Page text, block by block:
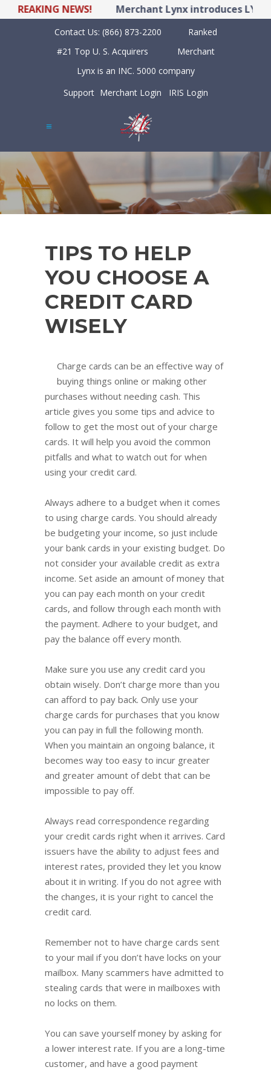
NEWS! Merchant Lynx introduces LYNX
Contact Us: (866) 873-2200
Ranked
#21 Top U. S. Acquirers
Merchant
Lynx is an INC. 5000 company
Support Merchant Login IRIS Login
TIPS TO HELP
YOU CHOOSE A
CREDIT CARD
WISELY
Charge cards can be an effective way of
buying things online or making other
purchases without needing cash. This
article gives you some tips and advice to
follow to get the most out of your charge
cards. It will help you avoid the common
pitfalls and what to watch out for when
using your credit card.
Always adhere to a budget when it comes
to using charge cards. You should already
be budgeting your income, so just include
your bank cards in your existing budget. Do
not consider your available credit as extra
income. Set aside an amount of money that
you can pay each month on your credit
cards, and follow through each month with
the payment. Adhere to your budget, and
pay the balance off every month.
Make sure you use any credit card you
obtain wisely. Don’t charge more than you
can afford to pay back. Only use your
charge cards for purchases that you know
you can pay in full the following month.
When you maintain an ongoing balance, it
becomes way too easy to incur greater
and greater amount of debt that can be
impossible to pay off.
Always read correspondence regarding
your credit cards right when it arrives. Card
issuers have the ability to adjust fees and
interest rates, provided they let you know
about it in writing. If you do not agree with
the changes, it is your right to cancel the
credit card.
Remember not to have charge cards sent
to your mail if you don’t have locks on your
mailbox. Many scammers have admitted to
stealing cards that were in mailboxes with
no locks on them.
You can save yourself money by asking for
a lower interest rate. If you are a long-time
customer, and have a good payment